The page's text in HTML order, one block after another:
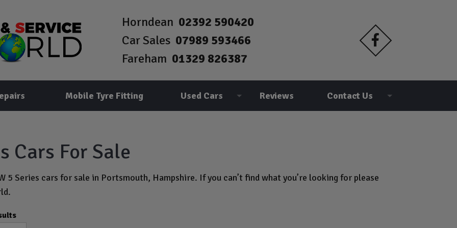
Horndean 02392 590420
Car Sales 07989 593466
Fareham 01329 826387
Mobile Tyre Fitting Used Cars Reviews Contact Us
Cars For Sale
5 Series cars for sale in Portsmouth, Hampshire. If you can’t find what you’re looking for please